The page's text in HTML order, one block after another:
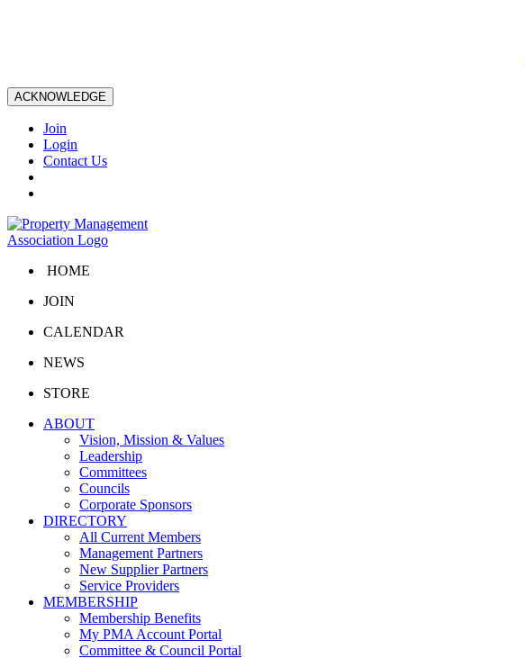
ACKNOWLEDGE
Join
Login
Contact Us
HOME
JOIN
CALENDAR
NEWS
STORE
ABOUT
Vision, Mission & Values
Leadership
Committees
Councils
Corporate Sponsors
DIRECTORY
All Current Members
Management Partners
New Supplier Partners
Service Providers
MEMBERSHIP
Membership Benefits
My PMA Account Portal
Committee & Council Portal